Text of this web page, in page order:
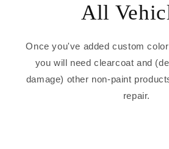
All
Once you've added custom
you will need clearcoat and
damage) other non-paint
repair.